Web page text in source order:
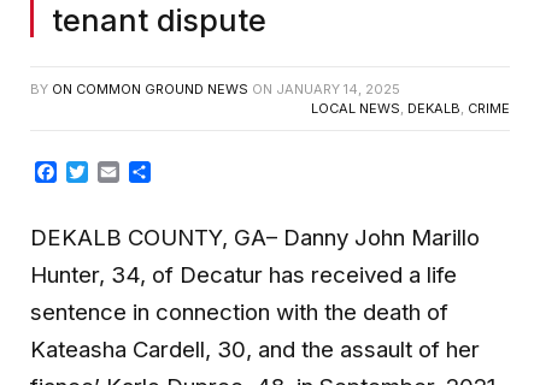
tenant dispute
BY ON COMMON GROUND NEWS ON JANUARY 14, 2025
LOCAL NEWS, DEKALB, CRIME
Facebook
TwitterEmail
DEKALB COUNTY, GA– Danny John Marillo
Hunter, 34, of Decatur has received a life
sentence in connection with the death of
Kateasha Cardell, 30, and the assault of her